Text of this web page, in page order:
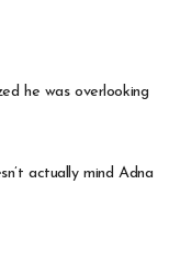
he was overlooking
actually mind Adna